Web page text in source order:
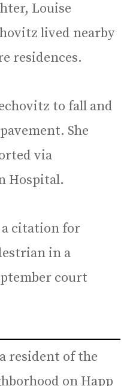
Louise
lived nearby
residences.
to fall and
She
via
Hospital.
citation for
in a
court
resident of the
on Happ